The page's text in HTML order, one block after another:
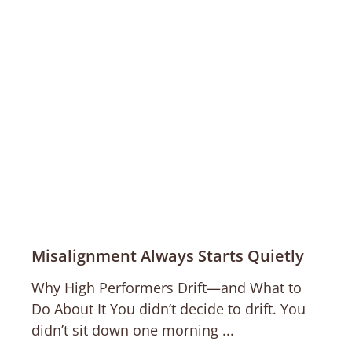
Misalignment Always Starts Quietly
Why High Performers Drift—and What to
Do About It You didn’t decide to drift. You
didn’t sit down one morning